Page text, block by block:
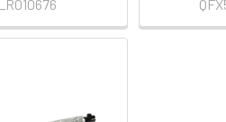
LR010676